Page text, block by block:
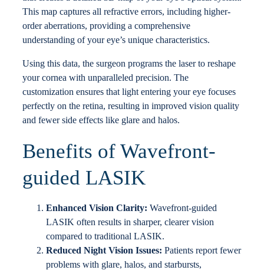
This map captures all refractive errors, including higher-
order aberrations, providing a comprehensive
understanding of your eye’s unique characteristics.
Using this data, the surgeon programs the laser to reshape
your cornea with unparalleled precision. The
customization ensures that light entering your eye focuses
perfectly on the retina, resulting in improved vision quality
and fewer side effects like glare and halos.
Benefits of Wavefront-
guided LASIK
Enhanced Vision Clarity: Wavefront-guided
LASIK often results in sharper, clearer vision
compared to traditional LASIK.
Reduced Night Vision Issues: Patients report fewer
problems with glare, halos, and starbursts,